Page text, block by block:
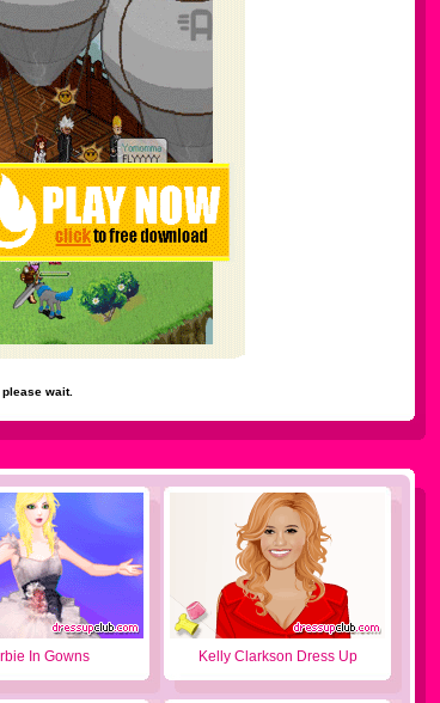
wait.
In Gowns Kelly Clarkson Dress Up